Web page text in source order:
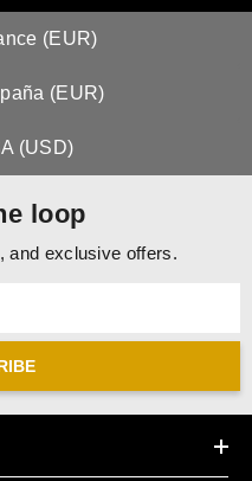
(EUR)
(EUR)
(USD)
loop
and exclusive offers.